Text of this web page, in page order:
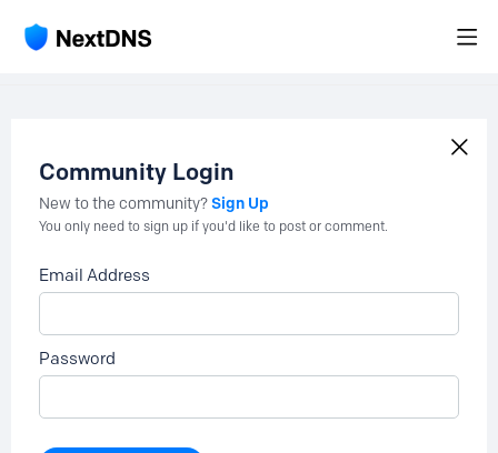
Community Login
New to the community?Sign Up
You only need to sign up if you'd like to post or comment.
Email Address
Password